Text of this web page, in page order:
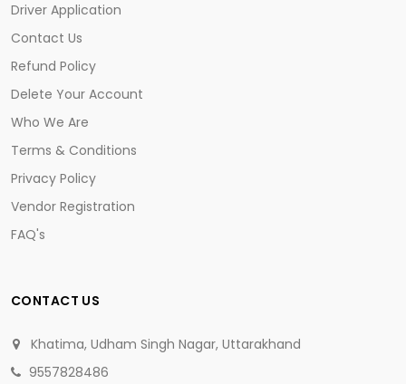
Driver Application
Contact Us
Refund Policy
Delete Your Account
Who We Are
Terms & Conditions
Privacy Policy
Vendor Registration
FAQ's
CONTACT US
Khatima, Udham Singh Nagar, Uttarakhand
9557828486